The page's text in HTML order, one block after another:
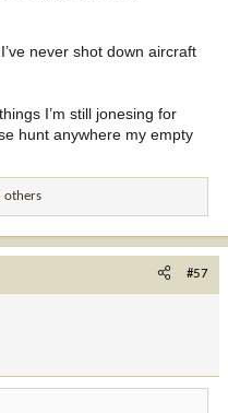
never shot down aircraft
I’m still jonesing for
hunt anywhere my empty
others
#57